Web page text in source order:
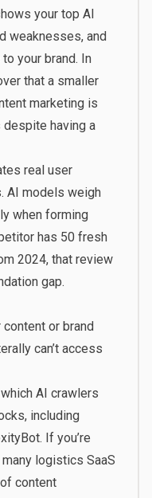
your top AI
weaknesses, and
your brand. In
that a smaller
marketing is
having a
real user
AI models weigh
when forming
has 50 fresh
2024, that review
gap.
or brand
can’t access
AI crawlers
including
If you’re
logistics SaaS
content